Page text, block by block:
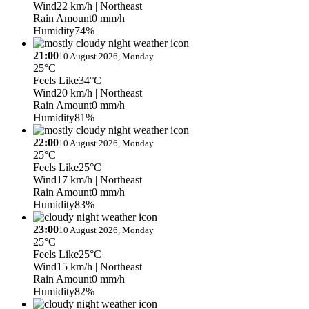
Wind22 km/h | Northeast
Rain Amount0 mm/h
Humidity74%
21:0010 August 2026, Monday
25°C
Feels Like34°C
Wind20 km/h | Northeast
Rain Amount0 mm/h
Humidity81%
22:0010 August 2026, Monday
25°C
Feels Like25°C
Wind17 km/h | Northeast
Rain Amount0 mm/h
Humidity83%
23:0010 August 2026, Monday
25°C
Feels Like25°C
Wind15 km/h | Northeast
Rain Amount0 mm/h
Humidity82%